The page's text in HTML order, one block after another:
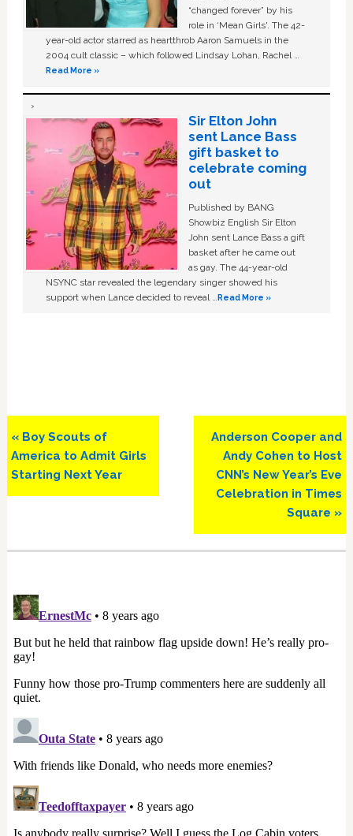
“changed forever” by his
role in ‘Mean Girls'. The 42-
year-old actor starred as heartthrob Aaron Samuels in the
2004 cult classic – which followed Lindsay Lohan, Rachel …
Read More »
Sir Elton John
sent Lance Bass
gift basket to
celebrate coming
out
Published by BANG
Showbiz English Sir Elton
John sent Lance Bass a gift
basket after he came out
as gay. The 44-year-old
NSYNC star revealed the legendary singer showed his
support when Lance decided to reveal …Read More »
Previous
Post:
« Boy Scouts of
America to Admit Girls
Starting Next Year
Next
Post:
Anderson Cooper and
Andy Cohen to Host
CNN’s New Year’s Eve
Celebration in Times
Square »